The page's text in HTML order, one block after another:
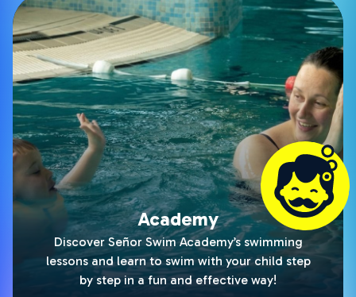
Academy
Discover Señor Swim Academy’s swimming
lessons and learn to swim with your child step
by step in a fun and effective way!